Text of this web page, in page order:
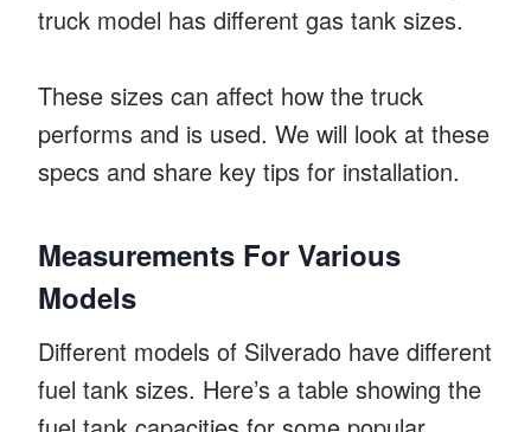
truck model has different gas tank sizes.
These sizes can affect how the truck
performs and is used. We will look at these
specs and share key tips for installation.
Measurements For Various
Models
Different models of Silverado have different
fuel tank sizes. Here’s a table showing the